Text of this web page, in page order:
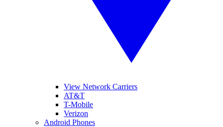
View Network Carriers
AT&T
T-Mobile
Verizon
Android Phones